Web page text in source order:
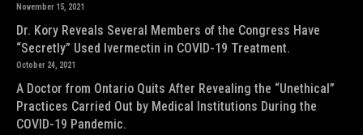
November 15, 2021
Dr. Kory Reveals Several Members of the Congress Have
“Secretly” Used Ivermectin in COVID-19 Treatment.
October 24, 2021
A Doctor from Ontario Quits After Revealing the “Unethical”
Practices Carried Out by Medical Institutions During the
COVID-19 Pandemic.